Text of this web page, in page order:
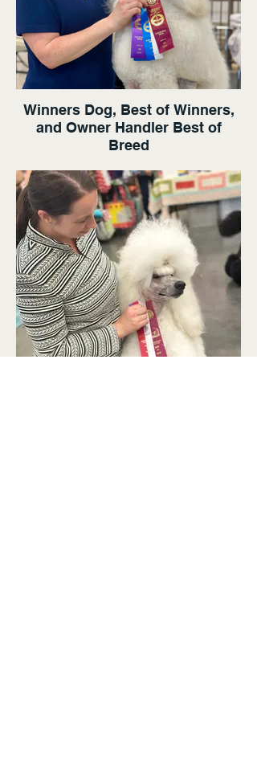
Winners Dog, Best of Winners,
and Owner Handler Best of
Breed